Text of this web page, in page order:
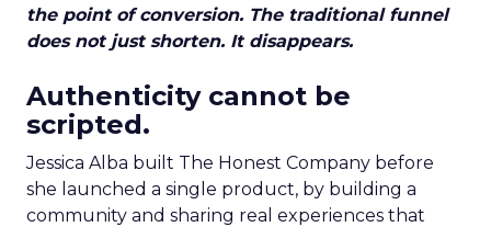
the point of conversion. The traditional funnel
does not just shorten. It disappears.
Authenticity cannot be
scripted.
Jessica Alba built The Honest Company before
she launched a single product, by building a
community and sharing real experiences that